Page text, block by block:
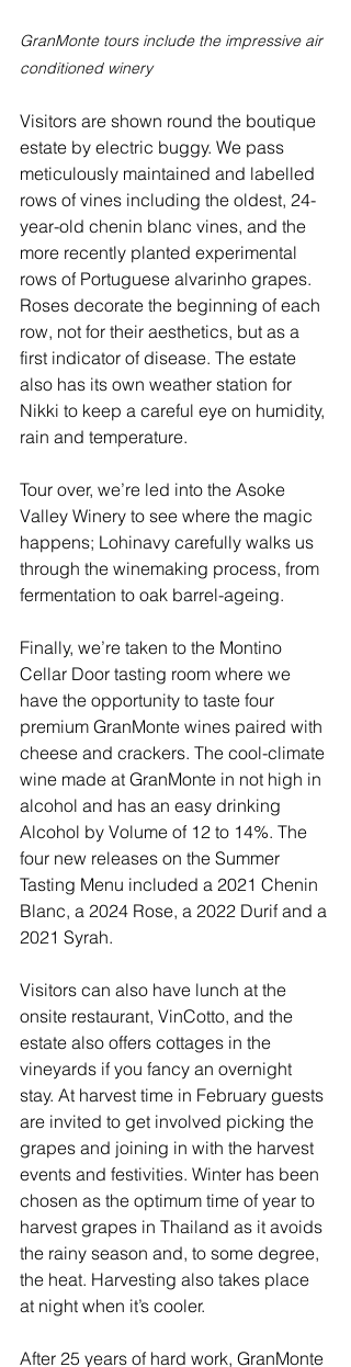
GranMonte tours include the impressive air
conditioned winery
Visitors are shown round the boutique
estate by electric buggy. We pass
meticulously maintained and labelled
rows of vines including the oldest, 24-
year-old chenin blanc vines, and the
more recently planted experimental
rows of Portuguese alvarinho grapes.
Roses decorate the beginning of each
row, not for their aesthetics, but as a
first indicator of disease. The estate
also has its own weather station for
Nikki to keep a careful eye on humidity,
rain and temperature.
Tour over, we’re led into the Asoke
Valley Winery to see where the magic
happens; Lohinavy carefully walks us
through the winemaking process, from
fermentation to oak barrel-ageing.
Finally, we’re taken to the Montino
Cellar Door tasting room where we
have the opportunity to taste four
premium GranMonte wines paired with
cheese and crackers. The cool-climate
wine made at GranMonte in not high in
alcohol and has an easy drinking
Alcohol by Volume of 12 to 14%. The
four new releases on the Summer
Tasting Menu included a 2021 Chenin
Blanc, a 2024 Rose, a 2022 Durif and a
2021 Syrah.
Visitors can also have lunch at the
onsite restaurant, VinCotto, and the
estate also offers cottages in the
vineyards if you fancy an overnight
stay. At harvest time in February guests
are invited to get involved picking the
grapes and joining in with the harvest
events and festivities. Winter has been
chosen as the optimum time of year to
harvest grapes in Thailand as it avoids
the rainy season and, to some degree,
the heat. Harvesting also takes place
at night when it’s cooler.
After 25 years of hard work, GranMonte